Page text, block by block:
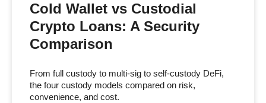
Cold Wallet vs Custodial
Crypto Loans: A Security
Comparison
From full custody to multi-sig to self-custody DeFi,
the four custody models compared on risk,
convenience, and cost.